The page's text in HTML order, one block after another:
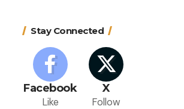
Stay Connected
Facebook
Like
X
Follow